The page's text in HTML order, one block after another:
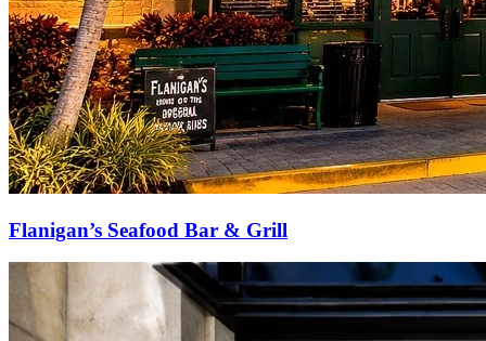
Flanigan’s Seafood Bar & Grill